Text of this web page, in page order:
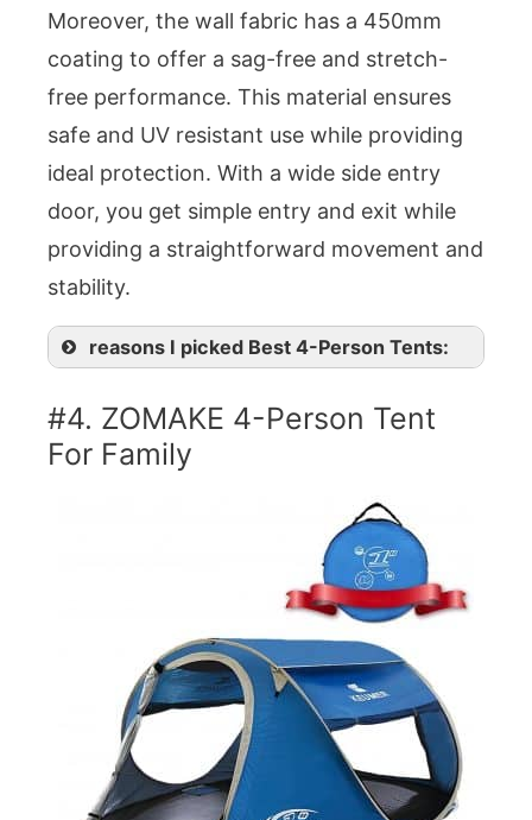
Moreover, the wall fabric has a 450mm
coating to offer a sag-free and stretch-
free performance. This material ensures
safe and UV resistant use while providing
ideal protection. With a wide side entry
door, you get simple entry and exit while
providing a straightforward movement and
stability.
reasons I picked Best 4-Person Tents:
#4. ZOMAKE 4-Person Tent
For Family